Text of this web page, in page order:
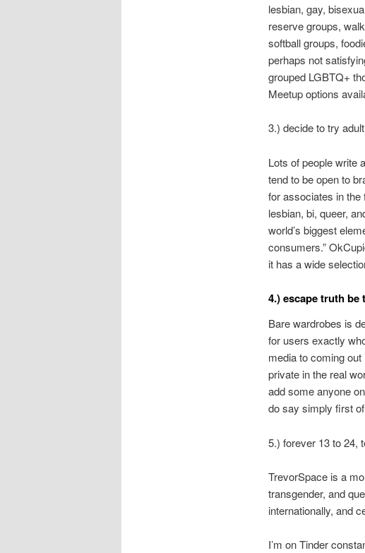
lesbian, gay,
reserve groups,
softball groups,
perhaps not
grouped LGBTQ+
Meetup options
3.) decide to try
Lots of people write
tend to be open to
for associates in
lesbian, bi, queer,
world’s biggest
consumers.”
it has a wide
4.) escape truth
Bare wardrobes is
for users exactly
media to coming out
private in the real
add some anyone
do say simply first
5.) forever 13 to 24,
TrevorSpace is a
transgender, and
internationally, and
I’m on Tinder